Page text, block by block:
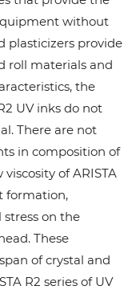
without
plasticizers provide
roll materials and
the
UV inks do not
There are not
in composition of
of ARISTA
formation,
on the
These
of crystal and
R2 series of UV